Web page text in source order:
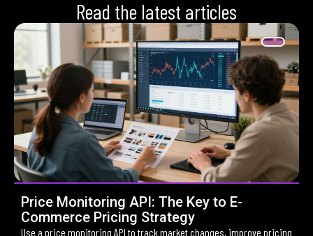
Read the latest articles
Price Monitoring API: The Key to E-
Commerce Pricing Strategy
Use a price monitoring API to track market changes, improve pricing